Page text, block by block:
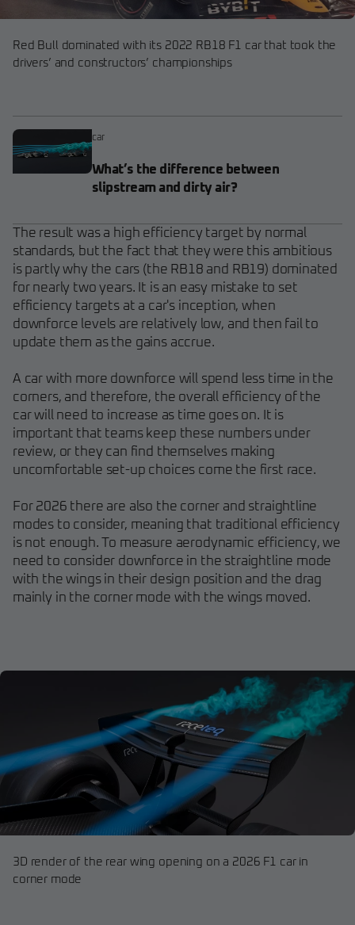
Red Bull dominated with its 2022 RB18 F1 car that took the
drivers’ and constructors’ championships
car
What’s the difference between
slipstream and dirty air?
The result was a high efficiency target by normal
standards, but the fact that they were this ambitious
is partly why the cars (the RB18 and RB19) dominated
for nearly two years. It is an easy mistake to set
efficiency targets at a car's inception, when
downforce levels are relatively low, and then fail to
update them as the gains accrue.
A car with more downforce will spend less time in the
corners, and therefore, the overall efficiency of the
car will need to increase as time goes on. It is
important that teams keep these numbers under
review, or they can find themselves making
uncomfortable set-up choices come the first race.
For 2026 there are also the corner and straightline
modes to consider, meaning that traditional efficiency
is not enough. To measure aerodynamic efficiency, we
need to consider downforce in the straightline mode
with the wings in their design position and the drag
mainly in the corner mode with the wings moved.
3D render of the rear wing opening on a 2026 F1 car in
corner mode